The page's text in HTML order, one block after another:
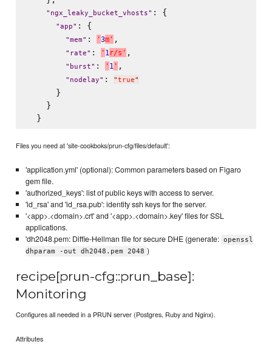
" ngx_leaky_bucket_vhosts" : {
"app" : {
"mem" : ' 3m' ,
" rate" : ' 1r/s ' ,
" burst" : ' 1' ,
" nodelay" : "true"
      }
    }
Files you need at 'site-cookboks/prun-cfg/files/default':
'application.yml' (optional): Common parameters based on Figaro
gem file.
'authorized_keys': list of public keys with access to server.
'id_rsa' and 'id_rsa.pub': identity ssh keys for the server.
'<app>.<domain>.crt' and '<app>.<domain>.key' files for SSL
applications.
'dh2048.pem: Diffie-Hellman file for secure DHE (generate: openssl
dhparam -out dh2048.pem 2048 )
recipe[prun-cfg::prun_base]:
Monitoring
Configures all needed in a PRUN server (Postgres, Ruby and Nginx).
Attributes